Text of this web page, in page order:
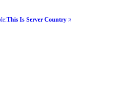
This Is Server Country